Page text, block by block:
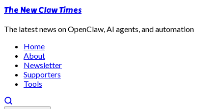
The New Claw Times
The latest news on OpenClaw, AI agents, and automation
Home
About
Newsletter
Supporters
Tools